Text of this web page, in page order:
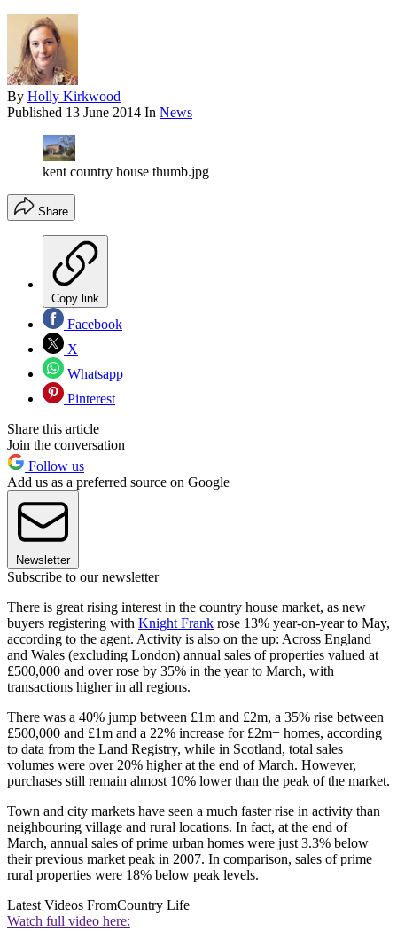
By Holly Kirkwood
Published 13 June 2014 In News
kent country house thumb.jpg
Share
Copy link
Facebook
X
Whatsapp
Pinterest
Share this article
Join the conversation
Follow us
Add us as a preferred source on Google
Newsletter
Subscribe to our newsletter
There is great rising interest in the country house market, as new
buyers registering with Knight Frank rose 13% year-on-year to May,
according to the agent. Activity is also on the up: Across England
and Wales (excluding London) annual sales of properties valued at
£500,000 and over rose by 35% in the year to March, with
transactions higher in all regions.
There was a 40% jump between £1m and £2m, a 35% rise between
£500,000 and £1m and a 22% increase for £2m+ homes, according
to data from the Land Registry, while in Scotland, total sales
volumes were over 20% higher at the end of March. However,
purchases still remain almost 10% lower than the peak of the market.
Town and city markets have seen a much faster rise in activity than
neighbouring village and rural locations. In fact, at the end of
March, annual sales of prime urban homes were just 3.3% below
their previous market peak in 2007. In comparison, sales of prime
rural properties were 18% below peak levels.
Latest Videos FromCountry Life
Watch full video here: